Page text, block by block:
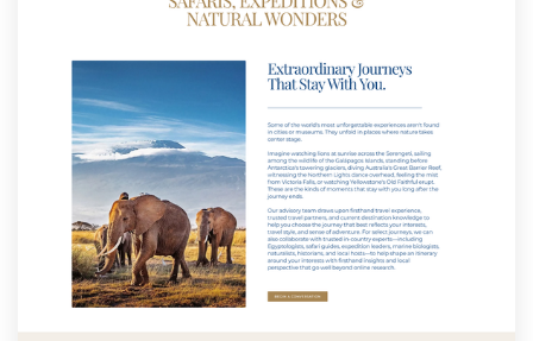
Design contests
1-to-1 Projects
Find a designer
Discover inspiration
99designs Studio